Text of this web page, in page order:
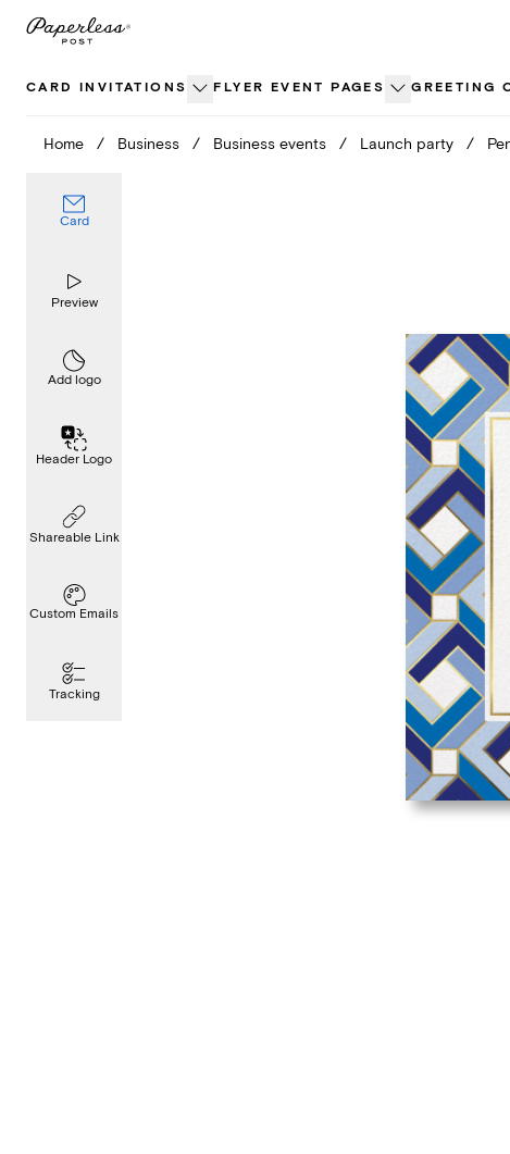
Skip
CARD INVITATIONS FLYER EVENT PAGES GREETING
Home / Business / Business events / Launch party /
Card
Preview
Add logo
Header Logo
Shareable Link
Custom Emails
Tracking